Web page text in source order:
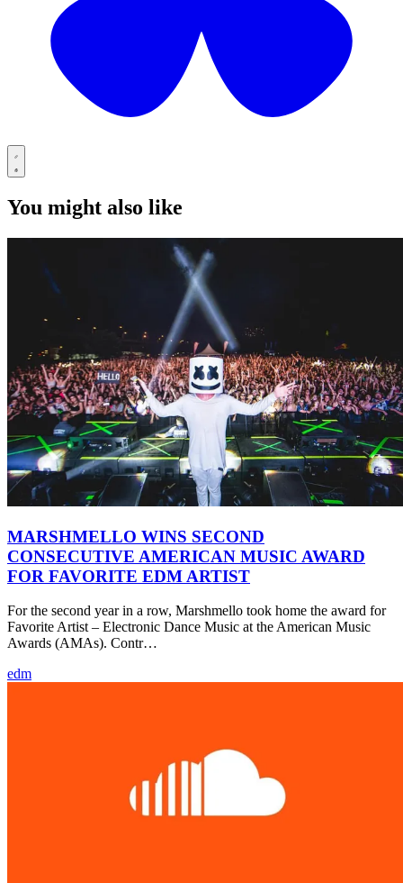
You might also like
MARSHMELLO WINS SECOND
CONSECUTIVE AMERICAN MUSIC AWARD
FOR FAVORITE EDM ARTIST
For the second year in a row, Marshmello took home the award for
Favorite Artist – Electronic Dance Music at the American Music
Awards (AMAs). Contr…
edm